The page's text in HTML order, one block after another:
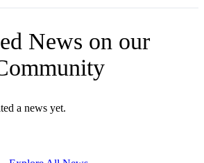
News on our
a news yet.